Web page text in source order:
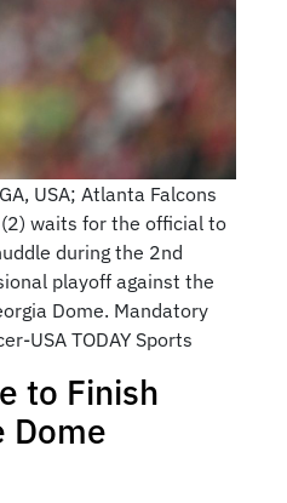
USA; Atlanta Falcons
waits for the official to
during the 2nd
playoff against the
Dome. Mandatory
USA TODAY Sports
to Finish
Dome